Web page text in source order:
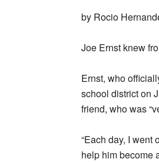
by Rocio
Joe Ernst knew
Ernst, who
school district on
friend, who was
“Each day, I
help him become